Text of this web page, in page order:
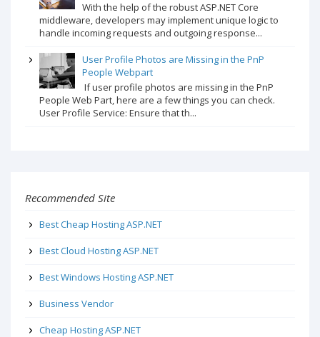
With the help of the robust ASP.NET Core
middleware, developers may implement unique logic to
handle incoming requests and outgoing response...
User Profile Photos are Missing in the PnP
People Webpart
If user profile photos are missing in the PnP
People Web Part, here are a few things you can check.
User Profile Service: Ensure that th...
Recommended Site
Best Cheap Hosting ASP.NET
Best Cloud Hosting ASP.NET
Best Windows Hosting ASP.NET
Business Vendor
Cheap Hosting ASP.NET